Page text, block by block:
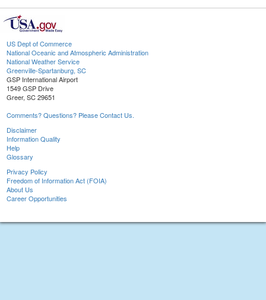
US Dept of Commerce
National Oceanic and Atmospheric Administration
National Weather Service
Greenville-Spartanburg, SC
GSP International Airport
1549 GSP Drive
Greer, SC 29651
Comments? Questions? Please Contact Us.
Disclaimer
Information Quality
Help
Glossary
Privacy Policy
Freedom of Information Act (FOIA)
About Us
Career Opportunities